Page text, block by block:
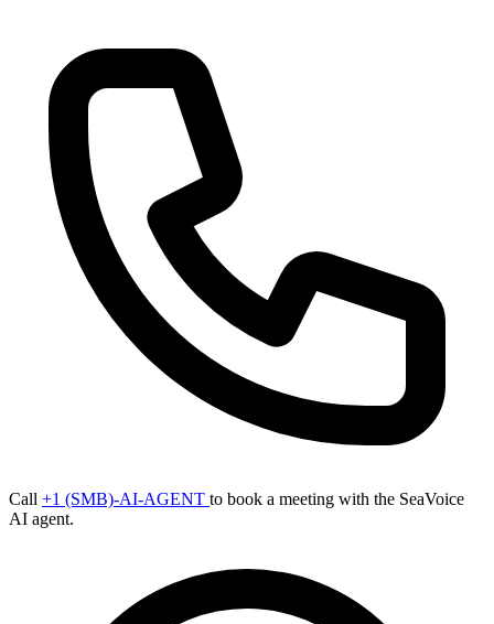
Call +1 (SMB)-AI-AGENT to book a meeting with the SeaVoice
AI agent.